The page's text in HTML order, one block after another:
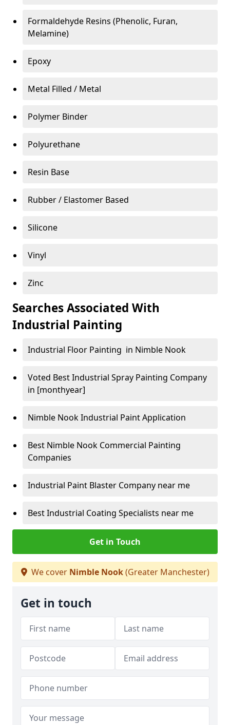
Formaldehyde Resins (Phenolic, Furan,
Melamine)
Epoxy
Metal Filled / Metal
Polymer Binder
Polyurethane
Resin Base
Rubber / Elastomer Based
Silicone
Vinyl
Zinc
Searches Associated With
Industrial Painting
Industrial Floor Painting in Nimble Nook
Voted Best Industrial Spray Painting Company
in [monthyear]
Nimble Nook Industrial Paint Application
Best Nimble Nook Commercial Painting
Companies
Industrial Paint Blaster Company near me
Best Industrial Coating Specialists near me
Get in Touch
We cover Nimble Nook(Greater Manchester)
Get in touch